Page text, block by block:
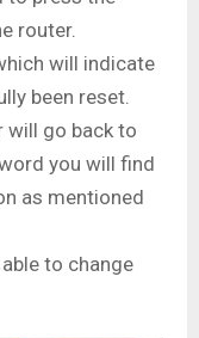
router.
will indicate
been reset.
will go back to
you will find
as mentioned
to change